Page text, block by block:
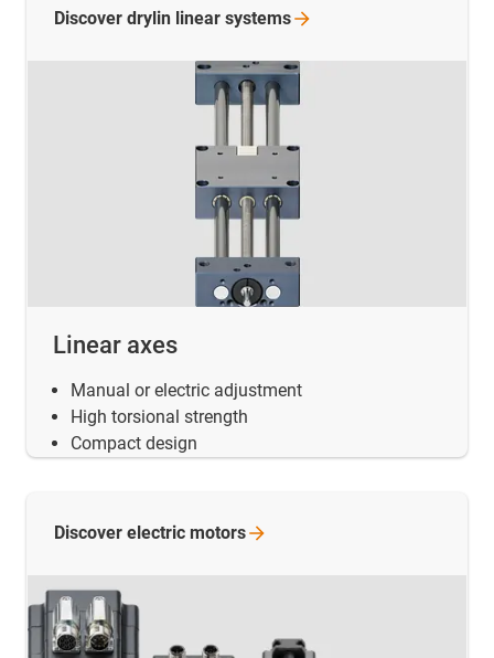
Linear axes
Manual or electric adjustment
High torsional strength
Compact design
Discover drylin linear systems
Discover electric motors